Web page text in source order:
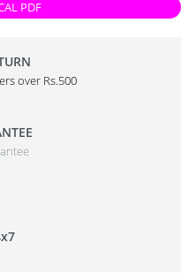
PDF
over Rs.500